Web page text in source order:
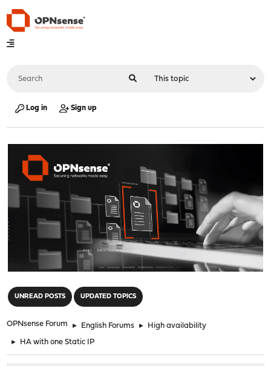
Log in Sign up
UNREAD POSTS UPDATED TOPICS
OPNsense Forum ► English Forums ► High availability
► HA with one Static IP